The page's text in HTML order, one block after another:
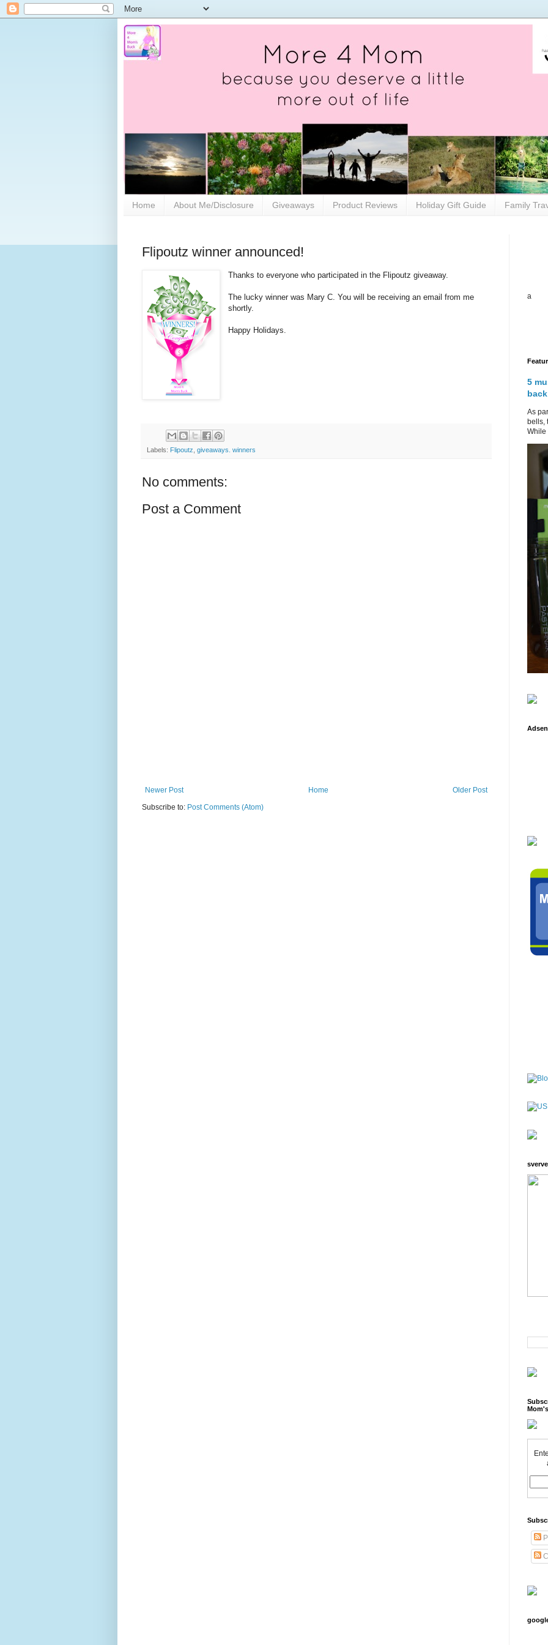
Home About Me/Disclosure Giveaways Product Reviews Holiday Gift Guide Family
Flipoutz winner announced!
Thanks to everyone who participated in the Flipoutz giveaway.
The lucky winner was Mary C. You will be receiving an email from me
shortly.
Happy Holidays.
Labels: Flipoutz giveaways. winners
No comments:
Post a Comment
Newer Post Older Post
Home
Subscribe to: Post Comments (Atom)
a
5
As
bells,
While
sverve